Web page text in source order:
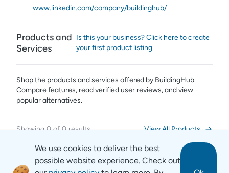
www.linkedin.com/company/buildinghub/
Products and
Services
Is this your business? Click here to create
your first product listing.
Shop the products and services offered by BuildingHub.
Compare features, read verified user reviews,and view
popular alternatives.
Showing0of0 results View All Products
We use cookies to deliver the best
possible website experience. Check out